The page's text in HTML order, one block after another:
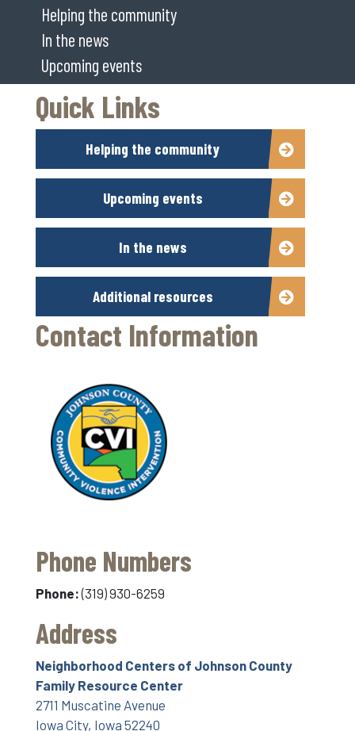
Helping the community
In the news
Upcoming events
Quick Links
Helping the community
Upcoming events
In the news
Additional resources
Contact Information
Phone Numbers
Phone:(319) 930-6259
Address
Neighborhood Centers of Johnson County
Family Resource Center
2711 Muscatine Avenue
Iowa City, Iowa 52240